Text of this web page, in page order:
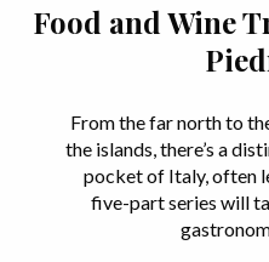
Food and Wine
From the far north to
the islands, there’s a
pocket of Italy, often
five-part series will